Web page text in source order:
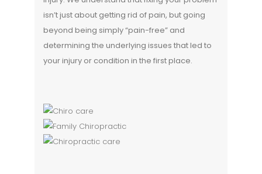
isn’t just about getting rid of pain, but going
beyond being simply “pain-free” and
determining the underlying issues that led to
your injury or condition in the first place.